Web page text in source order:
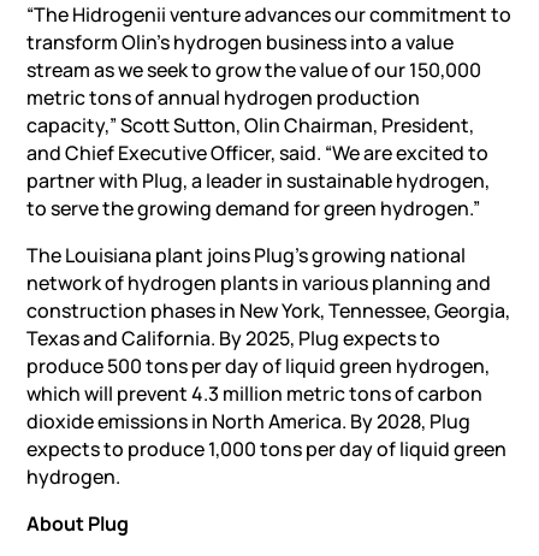
“The Hidrogenii venture advances our commitment to
transform Olin’s hydrogen business into a value
stream as we seek to grow the value of our 150,000
metric tons of annual hydrogen production
capacity,” Scott Sutton, Olin Chairman, President,
and Chief Executive Officer, said. “We are excited to
partner with Plug, a leader in sustainable hydrogen,
to serve the growing demand for green hydrogen.”
The Louisiana plant joins Plug’s growing national
network of hydrogen plants in various planning and
construction phases in New York, Tennessee, Georgia,
Texas and California. By 2025, Plug expects to
produce 500 tons per day of liquid green hydrogen,
which will prevent 4.3 million metric tons of carbon
dioxide emissions in North America. By 2028, Plug
expects to produce 1,000 tons per day of liquid green
hydrogen.
About Plug